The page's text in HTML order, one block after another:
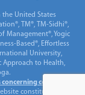
the United States
TM®, TM-Sidhi®,
Management®, Yogic
Based®, Effortless
University,
Approach to Health,
copyright
constitutes